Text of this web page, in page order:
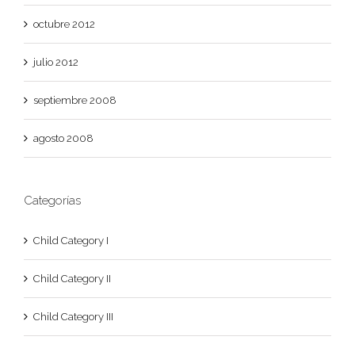
octubre 2012
julio 2012
septiembre 2008
agosto 2008
Categorías
Child Category I
Child Category II
Child Category III